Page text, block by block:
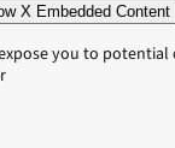
X Embedded Content
you to potential